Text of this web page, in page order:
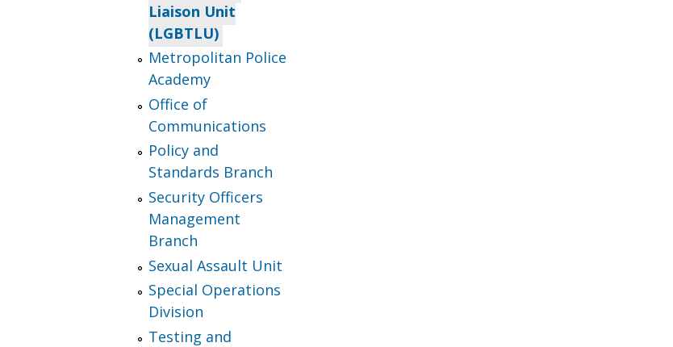
Liaison Unit
(LGBTLU)
Metropolitan Police
Academy
Office of
Communications
Policy and
Standards Branch
Security Officers
Management
Branch
Sexual Assault Unit
Special Operations
Division
Testing and